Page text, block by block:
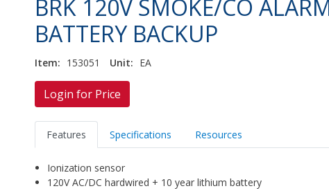
BRK 120V SMOKE/CO
BATTERY BACKUP
Item: 153051 Unit: EA
Login for Price
Features Specifications Resources
Ionization sensor
120V AC/DC hardwired + 10 year lithium battery